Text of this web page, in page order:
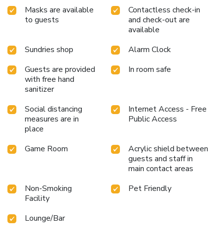
break before continuing your journey, Ibis Avranches Baie du
Mont-Saint-Michel welcomes you for a stay filled with
comfort and simplicity. “Step inside the Ibis Avranches Baie
rooms!” THOMAS RENARD-GLEVAREC, Hotel
Masks are available
to guests
Contactless check-in
and check-out are
available
Sundries shop
Alarm Clock
Guests are provided
with free hand
sanitizer
In room safe
Social distancing
measures are in
place
Internet Access - Free
Public Access
Game Room
Acrylic shield between
guests and staff in
main contact areas
Non-Smoking
Facility
Pet Friendly
Lounge/Bar